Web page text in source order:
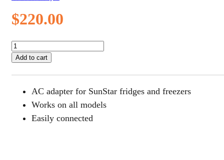
$220.00
AC
Option
For
Sunstar
and
Freezers
quantity
Add to cart
AC adapter for SunStar fridges and freezers
Works on all models
Easily connected